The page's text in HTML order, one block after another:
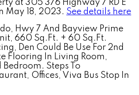
at 305 376 Highway 7 RD E
May 18, 2023. See details here
Hwy 7 And Bayview Prime
660 Sq.Ft. + 60 Sq.Ft.
Den Could Be Use For 2nd
Flooring In Living Room,
Steps To
Offices, Viva Bus Stop In